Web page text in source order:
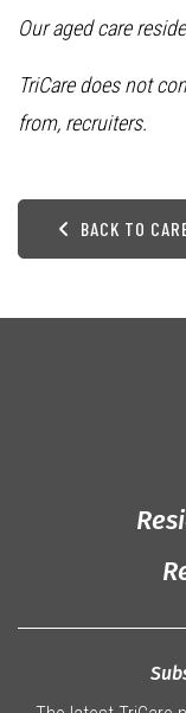
Our aged care
TriCare does not
from, recruiters.
BACK TO